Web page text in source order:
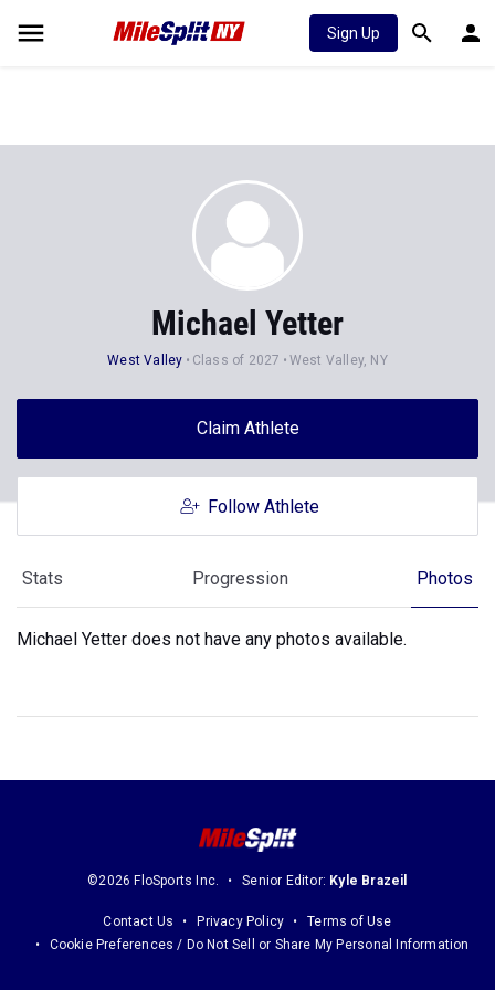
Sign Up
Michael Yetter
West Valley Class of 2027 West Valley, NY
Claim Athlete
Follow Athlete
Stats Progression Photos
Michael Yetter does not have any photos available.
©2026 FloSports Inc. Senior Editor: Kyle Brazeil
Contact Us Privacy Policy
Terms of Use
Cookie Preferences / Do Not Sell or Share My Personal Information